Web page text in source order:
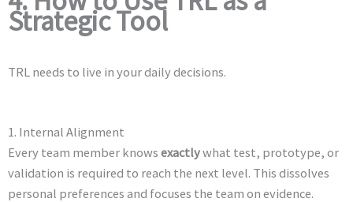
Strategic Tool
TRL needs to live in your daily decisions.
1. Internal Alignment
Every team member knows exactlywhat test, prototype, or
validation is required to reach the next level. This dissolves
personal preferences and focuses the team on evidence.